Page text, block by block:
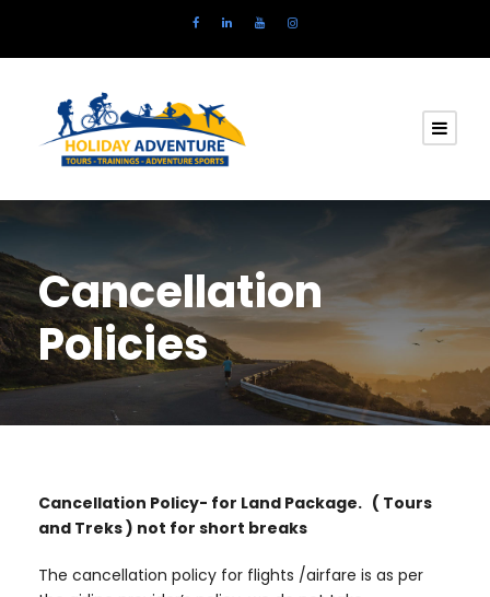
Cancellation
Policies
Cancellation Policy- for Land Package. ( Tours
and Treks ) not for short breaks
The cancellation policy for flights /airfare is as per